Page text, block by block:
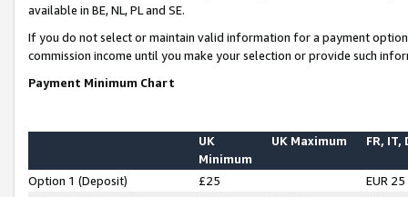
available in BE, NL, PL and SE.
If you do not select or maintain valid information for a payment
commission income until you make your selection or provide such
Payment Minimum Chart
UK
Minimum
UK Maximum FR, IT,
Option 1 (Deposit) £25
EUR 25